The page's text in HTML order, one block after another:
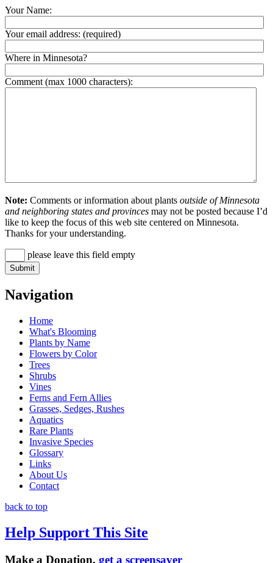
Your Name:
Your email address: (required)
Where in Minnesota?
Comment (max 1000 characters):
Note: Comments or information about plants outside of Minnesota
and neighboring states and provinces may not be posted because I’d
like to keep the focus of this web site centered on Minnesota.
Thanks for your understanding.
please leave this field empty
Navigation
Home
What's Blooming
Plants by Name
Flowers by Color
Trees
Shrubs
Vines
Ferns and Fern Allies
Grasses, Sedges, Rushes
Aquatics
Rare Plants
Invasive Species
Glossary
Links
About Us
Contact
back to top
Help Support This Site
Make a Donation, get a screensaver